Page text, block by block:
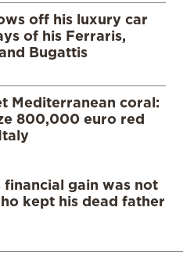
off his luxury car
of his Ferraris,
Bugattis
Mediterranean coral:
800,000 euro red
financial gain was not
kept his dead father